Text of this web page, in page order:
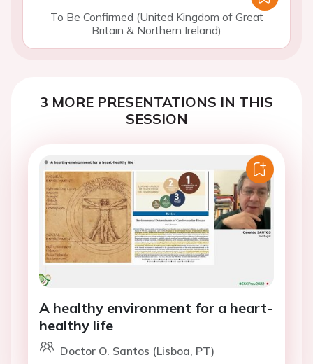
To Be Confirmed (United Kingdom of Great
Britain & Northern Ireland)
3 MORE PRESENTATIONS IN THIS
SESSION
A healthy environment for a heart-
healthy life
Doctor O. Santos (Lisboa, PT)